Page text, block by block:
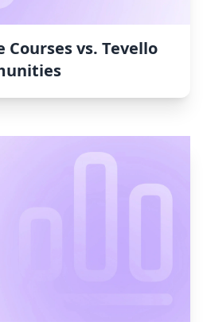
Courses vs. Tevello